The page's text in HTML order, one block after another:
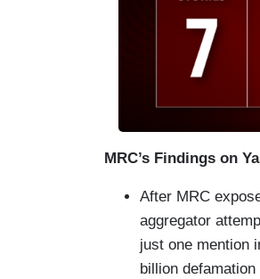
MRC’s Findings on
After MRC
aggregator
just one mention
billion